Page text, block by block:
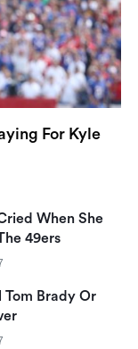
For Kyle
When She
49ers
Tom Brady Or